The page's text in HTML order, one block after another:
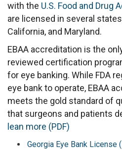
with the U.S. Food and Drug
are licensed in several
California, and Maryland.
EBAA accreditation is the
reviewed certification
for eye banking. While FDA
eye bank to operate, EBAA
meets the gold standard of
that surgeons and patients
lean more (PDF)
Georgia Eye Bank License